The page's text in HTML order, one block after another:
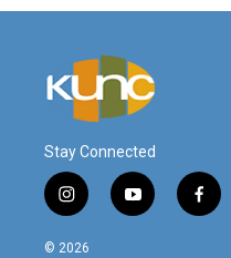
Stay Connected
i
n
s
y
o
f
a
© 2026